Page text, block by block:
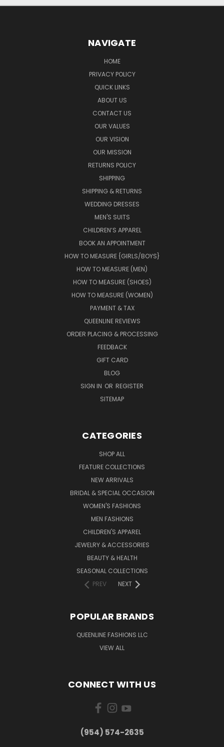
NAVIGATE
HOME
PRIVACY POLICY
QUICK LINKS
ABOUT US
CONTACT US
OUR VALUES
OUR VISION
OUR MISSION
RETURNS POLICY
SHIPPING
SHIPPING & RETURNS
WEDDING DRESSES
MEN'S SUITS
CHILDREN’S APPAREL
BOOK AN APPOINTMENT
HOW TO MEASURE {GIRLS/BOYS}
HOW TO MEASURE (MEN)
HOW TO MEASURE (SHOES)
HOW TO MEASURE (WOMEN)
PAYMENT & TAX
QUEENLINE REVIEWS
ORDER PLACING & PROCESSING
FEEDBACK
GIFT CARD
BLOG
SIGN IN OR REGISTER
SITEMAP
CATEGORIES
SHOP ALL
FEATURE COLLECTIONS
NEW ARRIVALS
BRIDAL & SPECIAL OCCASION
WOMEN'S FASHIONS
MEN FASHIONS
CHILDREN'S APPAREL
JEWELRY & ACCESSORIES
BEAUTY & HEALTH
SEASONAL COLLECTIONS
PREV
NEXT
POPULAR BRANDS
QUEENLINE FASHIONS LLC
VIEW ALL
CONNECT WITH US
(954) 574-2635